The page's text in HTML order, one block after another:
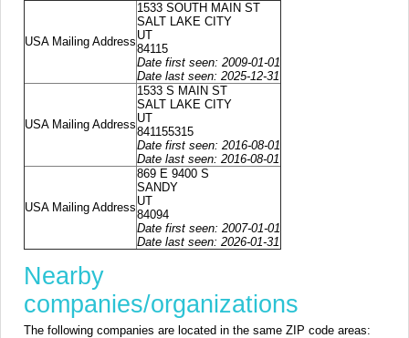
USA Mailing Address
1533 SOUTH MAIN ST
SALT LAKE CITY
UT
84115
Date first seen: 2009-01-01
Date last seen: 2025-12-31
USA Mailing Address
1533 S MAIN ST
SALT LAKE CITY
UT
841155315
Date first seen: 2016-08-01
Date last seen: 2016-08-01
USA Mailing Address
869 E 9400 S
SANDY
UT
84094
Date first seen: 2007-01-01
Date last seen: 2026-01-31
Nearby
companies/organizations
The following companies are located in the same ZIP code areas: